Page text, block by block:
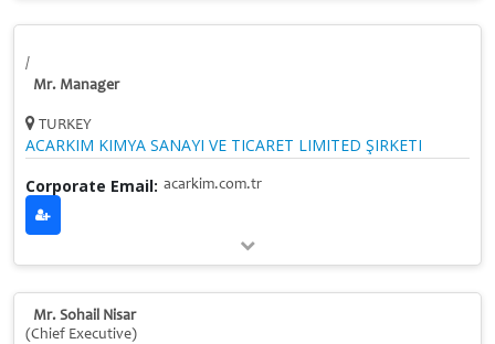
/
Mr. Manager
TURKEY
ACARKIM KIMYA SANAYI VE TICARET LIMITED ŞIRKETI
Corporate Email: acarkim.com.tr
Mr. Sohail Nisar
(Chief Executive)